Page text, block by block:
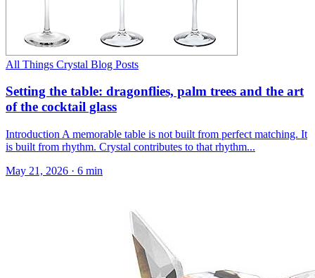
All Things Crystal Blog Posts
Setting the table: dragonflies, palm trees and the art
of the cocktail glass
Introduction A memorable table is not built from perfect matching. It
is built from rhythm. Crystal contributes to that rhythm...
May 21, 2026 · 6 min